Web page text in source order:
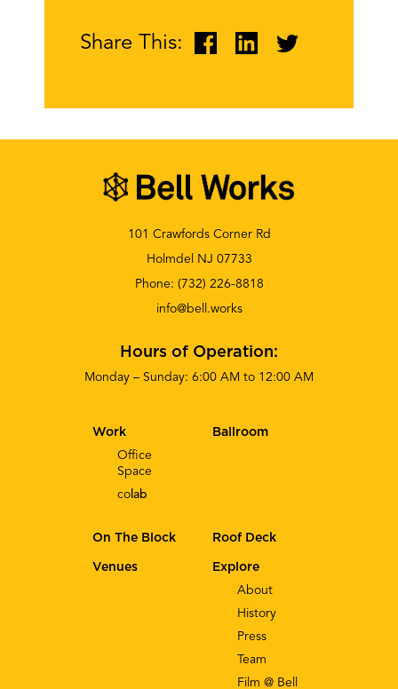
Share This:
101 Crawfords Corner Rd
Holmdel NJ 07733
Phone: (732) 226-8818
info@bell.works
Hours of Operation:
Monday – Sunday: 6:00 AM to 12:00 AM
Explore
About
History
Press
Team
Film @ Bell
Work
Office
Space
co lab
Ballroom
On The Block Roof Deck
Venues